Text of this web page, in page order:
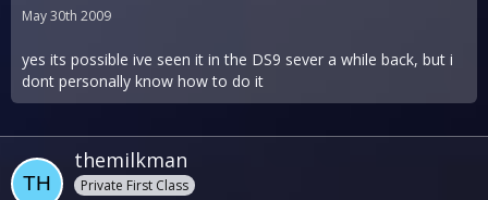
May 30th 2009
yes its possible ive seen it in the DS9 sever a while back, but i
dont personally know how to do it
themilkman
Private First Class